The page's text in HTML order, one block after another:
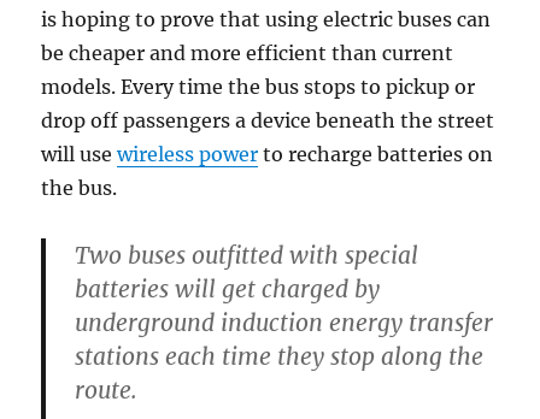
is hoping to prove that using electric buses can
be cheaper and more efficient than current
models. Every time the bus stops to pickup or
drop off passengers a device beneath the street
will usewireless power to recharge batteries on
the bus.
Two buses outfitted with special
batteries will get charged by
underground induction energy transfer
stations each time they stop along the
route.